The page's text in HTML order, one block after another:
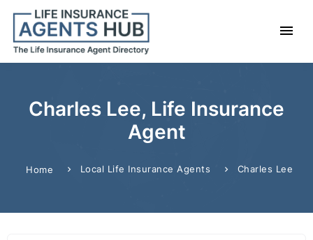
Charles Lee, Life Insurance
Agent
Home Local Life Insurance Agents Charles Lee